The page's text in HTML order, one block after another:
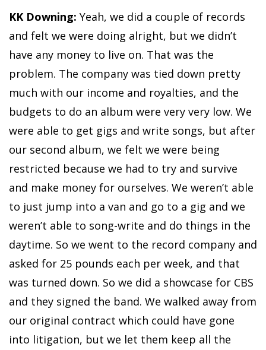
KK Downing: Yeah, we did a couple of records
and felt we were doing alright, but we didn’t
have any money to live on. That was the
problem. The company was tied down pretty
much with our income and royalties, and the
budgets to do an album were very very low. We
were able to get gigs and write songs, but after
our second album, we felt we were being
restricted because we had to try and survive
and make money for ourselves. We weren’t able
to just jump into a van and go to a gig and we
weren’t able to song-write and do things in the
daytime. So we went to the record company and
asked for 25 pounds each per week, and that
was turned down. So we did a showcase for CBS
and they signed the band. We walked away from
our original contract which could have gone
into litigation, but we let them keep all the